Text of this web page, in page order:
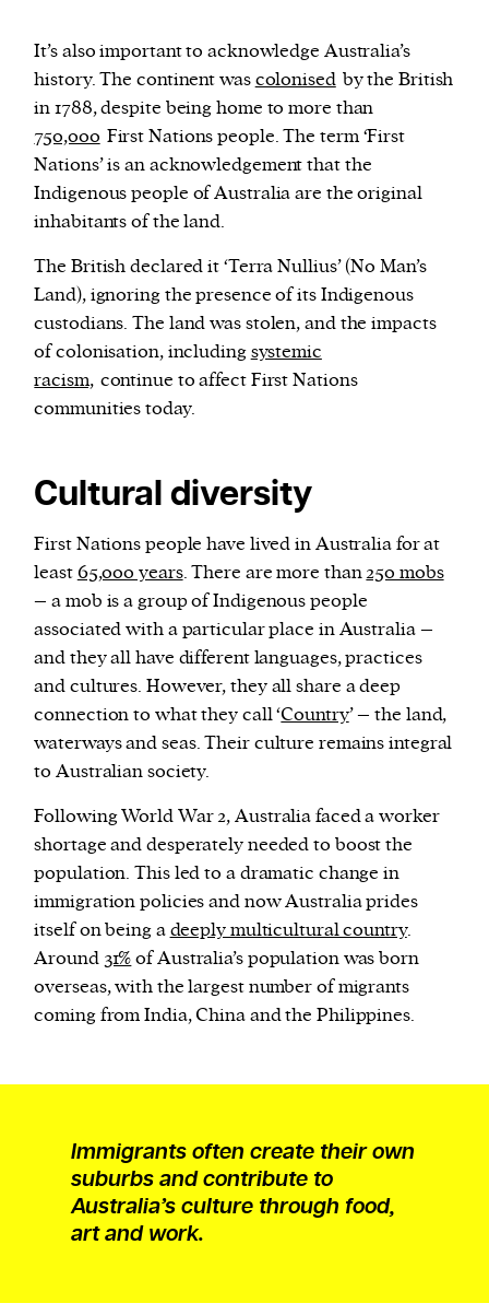
It’s also important to acknowledge Australia’s
history. The continent wascolonised by the British
in 1788, despite being home to more than
750,000 First Nations people. The term ‘First
Nations’ is an acknowledgement that the
Indigenous people of Australia are the original
inhabitants of the land.
The British declared it ‘Terra Nullius’ (No Man’s
Land), ignoring the presence of its Indigenous
custodians. The land was stolen, and the impacts
of colonisation, includingsystemic
racism, continue to affect First Nations
communities today.
Cultural diversity
First Nations people have lived in Australia for at
least65,000 years. There are more than250 mobs
– a mob is a group of Indigenous people
associated with a particular place in Australia –
and they all have different languages, practices
and cultures. However, they all share a deep
connection to what they call ‘Country’ – the land,
waterways and seas. Their culture remains integral
to Australian society.
Following World War 2, Australia faced a worker
shortage and desperately needed to boost the
population. This led to a dramatic change in
immigration policies and now Australia prides
itself on being adeeply multicultural country.
Around 31%of Australia’s population was born
overseas, with the largest number of migrants
coming from India, China and the Philippines.
Immigrants often create their own
suburbs and contribute to
Australia’s culture through food,
art and work.